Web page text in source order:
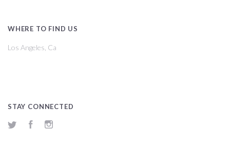
WHERE TO FIND US
Los Angeles, Ca
STAY CONNECTED
Twitter Facebook